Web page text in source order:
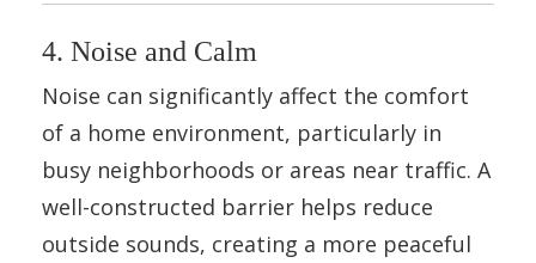
4. Noise and Calm
Noise can significantly affect the comfort
of a home environment, particularly in
busy neighborhoods or areas near traffic. A
well-constructed barrier helps reduce
outside sounds, creating a more peaceful